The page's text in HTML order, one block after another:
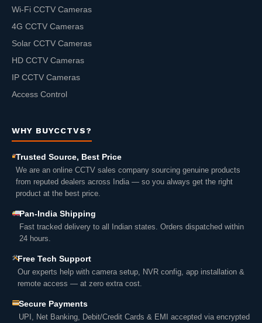
Wi-Fi CCTV Cameras
4G CCTV Cameras
Solar CCTV Cameras
HD CCTV Cameras
IP CCTV Cameras
Access Control
WHY BUYCCTVS?
Trusted Source, Best Price
We are an online CCTV sales company sourcing genuine products
from reputed dealers across India — so you always get the right
product at the best price.
Pan-India Shipping
Fast tracked delivery to all Indian states. Orders dispatched within
24 hours.
Free Tech Support
Our experts help with camera setup, NVR config, app installation &
remote access — at zero extra cost.
Secure Payments
UPI, Net Banking, Debit/Credit Cards & EMI accepted via encrypted